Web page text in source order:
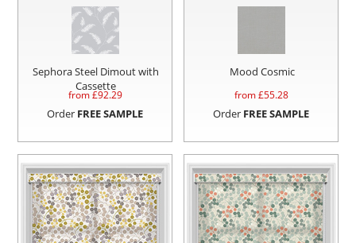
Sephora Steel Dimout with
Cassette
from £92.29
Order FREE SAMPLE
Mood Cosmic
from £55.28
Order FREE SAMPLE